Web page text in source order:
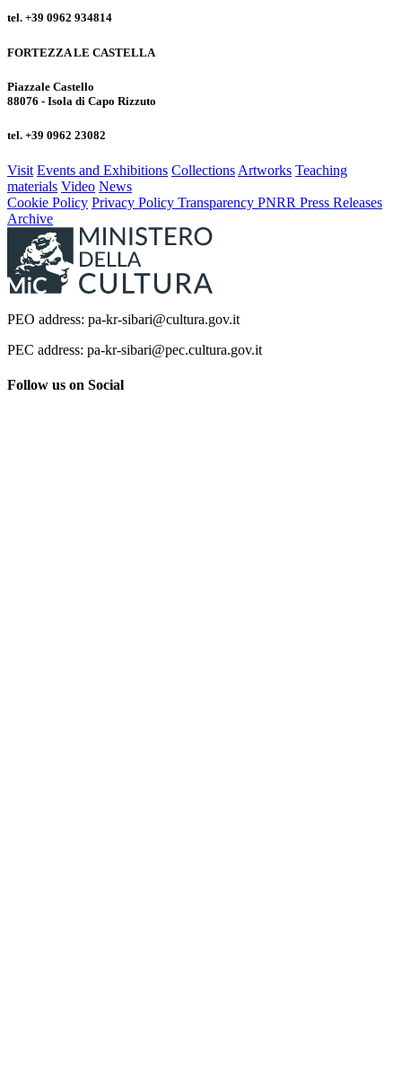
tel. +39 0962 934814
FORTEZZA LE CASTELLA
Piazzale Castello
88076 - Isola di Capo Rizzuto
tel. +39 0962 23082
Visit Events and Exhibitions Collections Artworks Teaching
materials Video News
Cookie Policy Privacy Policy Transparency PNRR Press Releases
Archive
PEO address: pa-kr-sibari@cultura.gov.it
PEC address: pa-kr-sibari@pec.cultura.gov.it
Follow us on Social